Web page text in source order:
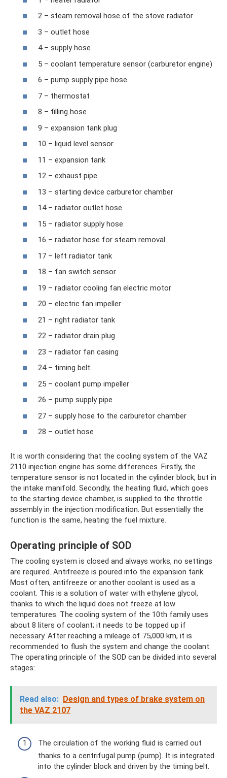
2 – steam removal hose of the stove radiator
3 – outlet hose
4 – supply hose
5 – coolant temperature sensor (carburetor engine)
6 – pump supply pipe hose
7 – thermostat
8 – filling hose
9 – expansion tank plug
10 – liquid level sensor
11 – expansion tank
12 – exhaust pipe
13 – starting device carburetor chamber
14 – radiator outlet hose
15 – radiator supply hose
16 – radiator hose for steam removal
17 – left radiator tank
18 – fan switch sensor
19 – radiator cooling fan electric motor
20 – electric fan impeller
21 – right radiator tank
22 – radiator drain plug
23 – radiator fan casing
24 – timing belt
25 – coolant pump impeller
26 – pump supply pipe
27 – supply hose to the carburetor chamber
28 – outlet hose
It is worth considering that the cooling system of the VAZ
2110 injection engine has some differences. Firstly, the
temperature sensor is not located in the cylinder block, but in
the intake manifold. Secondly, the heating fluid, which goes
to the starting device chamber, is supplied to the throttle
assembly in the injection modification. But essentially the
function is the same, heating the fuel mixture.
Operating principle of SOD
The cooling system is closed and always works, no settings
are required. Antifreeze is poured into the expansion tank.
Most often, antifreeze or another coolant is used as a
coolant. This is a solution of water with ethylene glycol,
thanks to which the liquid does not freeze at low
temperatures. The cooling system of the 10th family uses
about 8 liters of coolant; it needs to be topped up if
necessary. After reaching a mileage of 75,000 km, it is
recommended to flush the system and change the coolant.
The operating principle of the SOD can be divided into several
stages:
Read also: Design and types of brake system on
the VAZ 2107
The circulation of the working fluid is carried out
thanks to a centrifugal pump (pump). It is integrated
into the cylinder block and driven by the timing belt.